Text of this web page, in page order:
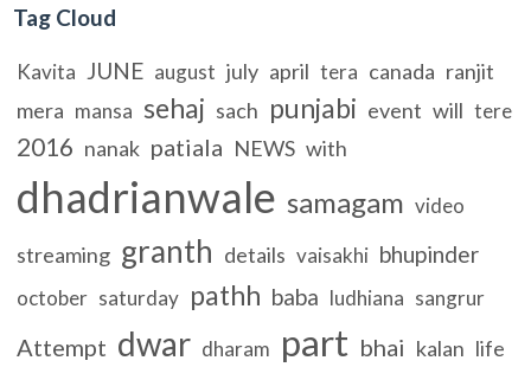
Tag Cloud
Kavita JUNE august july april tera canada ranjit
mera mansa sehaj sach punjabi event will tere
2016 nanak patiala NEWS with
dhadrianwale samagam video
streaming granth details vaisakhi bhupinder
october saturday pathh baba ludhiana sangrur
Attempt dwar dharam part bhai kalan life